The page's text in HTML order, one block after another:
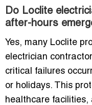
Do Loclite
after-hours
Yes, many Loclite
electrician
critical failures
or holidays. This
healthcare facilities,